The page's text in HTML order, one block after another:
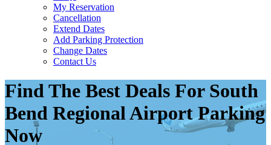
My Reservation
Cancellation
Extend Dates
Add Parking Protection
Change Dates
Contact Us
Find The Best Deals For South
Bend Regional Airport Parking
Now